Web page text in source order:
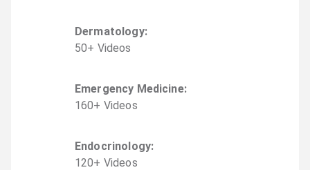
Dermatology:
50+ Videos
Emergency Medicine:
160+ Videos
Endocrinology:
120+ Videos